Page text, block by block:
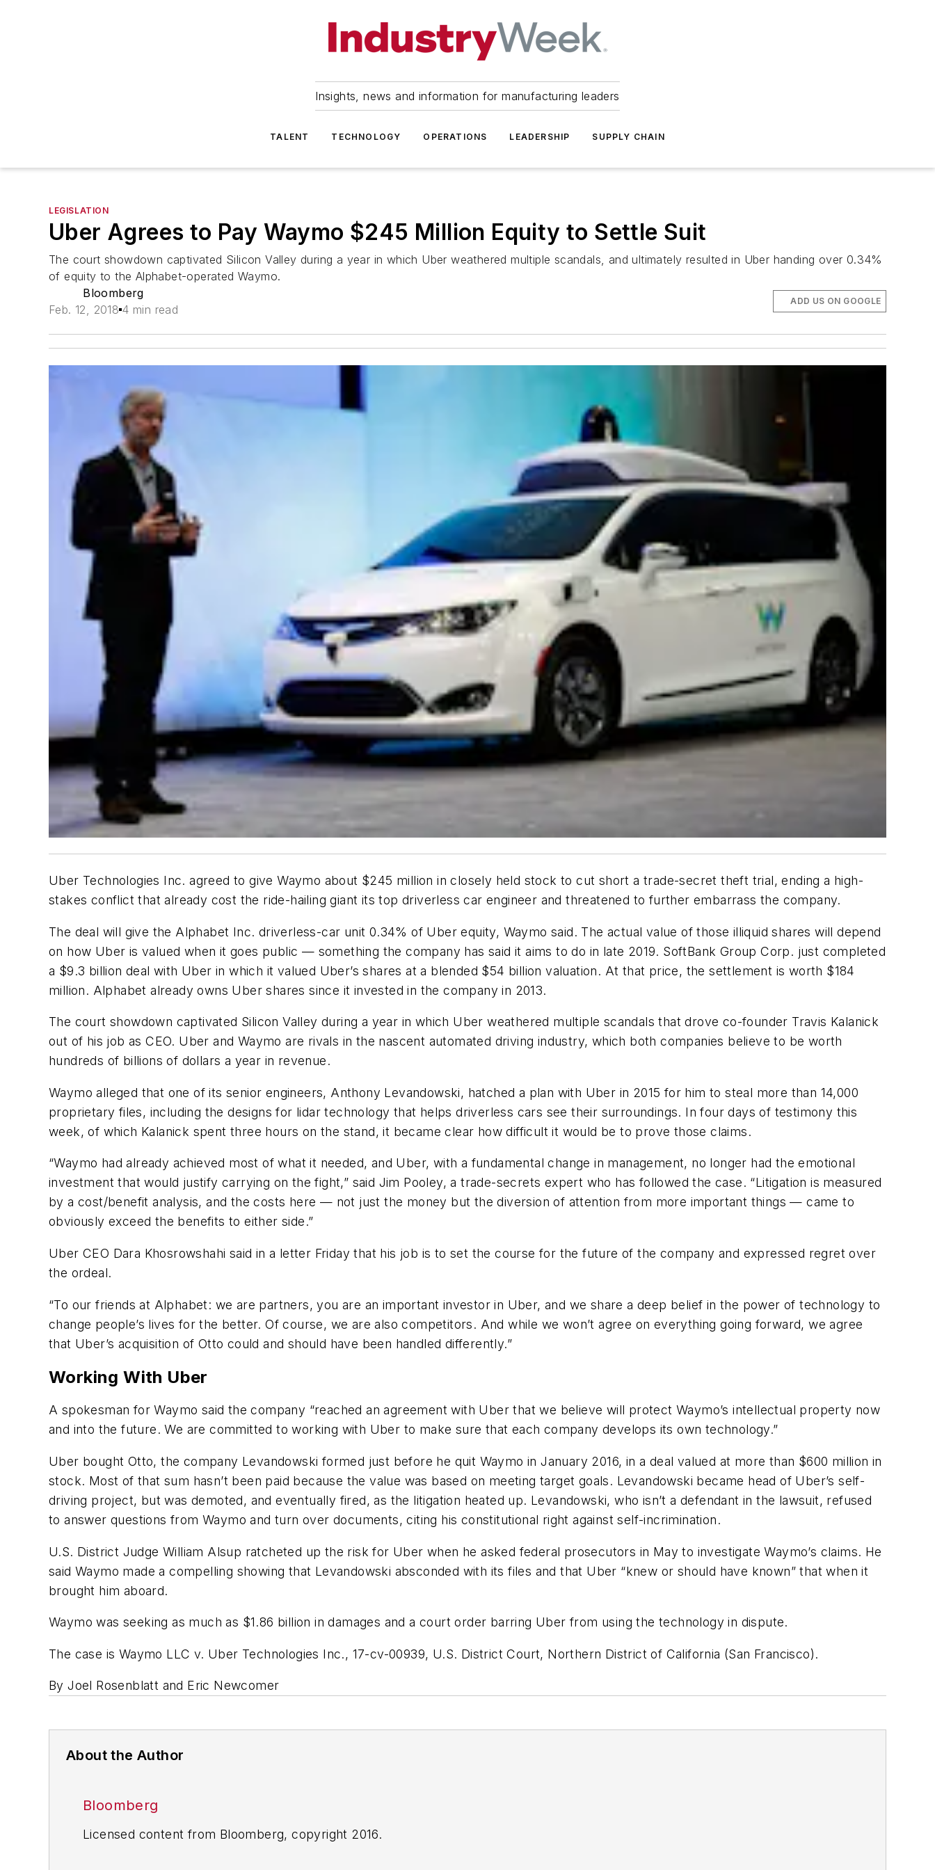
Insights, news and information for manufacturing leaders
TALENT TECHNOLOGY OPERATIONS LEADERSHIP SUPPLY CHAIN
LEGISLATION
Uber Agrees to Pay Waymo $245 Million Equity to Settle Suit
The court showdown captivated Silicon Valley during a year in which Uber weathered multiple scandals, and ultimately resulted in Uber handing over 0.34%
of equity to the Alphabet-operated Waymo.
Bloomberg
Feb. 12, 2018 4 min read
ADD US ON GOOGLE
Uber Technologies Inc. agreed to give Waymo about $245 million in closely held stock to cut short a trade-secret theft trial, ending a high-
stakes conflict that already cost the ride-hailing giant its top driverless car engineer and threatened to further embarrass the company.
The deal will give the Alphabet Inc. driverless-car unit 0.34% of Uber equity, Waymo said. The actual value of those illiquid shares will depend
on how Uber is valued when it goes public — something the company has said it aims to do in late 2019. SoftBank Group Corp. just completed
a $9.3 billion deal with Uber in which it valued Uber’s shares at a blended $54 billion valuation. At that price, the settlement is worth $184
million. Alphabet already owns Uber shares since it invested in the company in 2013.
The court showdown captivated Silicon Valley during a year in which Uber weathered multiple scandals that drove co-founder Travis Kalanick
out of his job as CEO. Uber and Waymo are rivals in the nascent automated driving industry, which both companies believe to be worth
hundreds of billions of dollars a year in revenue.
Waymo alleged that one of its senior engineers, Anthony Levandowski, hatched a plan with Uber in 2015 for him to steal more than 14,000
proprietary files, including the designs for lidar technology that helps driverless cars see their surroundings. In four days of testimony this
week, of which Kalanick spent three hours on the stand, it became clear how difficult it would be to prove those claims.
“Waymo had already achieved most of what it needed, and Uber, with a fundamental change in management, no longer had the emotional
investment that would justify carrying on the fight,” said Jim Pooley, a trade-secrets expert who has followed the case. “Litigation is measured
by a cost/benefit analysis, and the costs here — not just the money but the diversion of attention from more important things — came to
obviously exceed the benefits to either side.”
Uber CEO Dara Khosrowshahi said in a letter Friday that his job is to set the course for the future of the company and expressed regret over
the ordeal.
“To our friends at Alphabet: we are partners, you are an important investor in Uber, and we share a deep belief in the power of technology to
change people’s lives for the better. Of course, we are also competitors. And while we won’t agree on everything going forward, we agree
that Uber’s acquisition of Otto could and should have been handled differently.”
Working With Uber
A spokesman for Waymo said the company “reached an agreement with Uber that we believe will protect Waymo’s intellectual property now
and into the future. We are committed to working with Uber to make sure that each company develops its own technology.”
Uber bought Otto, the company Levandowski formed just before he quit Waymo in January 2016, in a deal valued at more than $600 million in
stock. Most of that sum hasn’t been paid because the value was based on meeting target goals. Levandowski became head of Uber’s self-
driving project, but was demoted, and eventually fired, as the litigation heated up. Levandowski, who isn’t a defendant in the lawsuit, refused
to answer questions from Waymo and turn over documents, citing his constitutional right against self-incrimination.
U.S. District Judge William Alsup ratcheted up the risk for Uber when he asked federal prosecutors in May to investigate Waymo’s claims. He
said Waymo made a compelling showing that Levandowski absconded with its files and that Uber “knew or should have known” that when it
brought him aboard.
Waymo was seeking as much as $1.86 billion in damages and a court order barring Uber from using the technology in dispute.
The case is Waymo LLC v. Uber Technologies Inc., 17-cv-00939, U.S. District Court, Northern District of California (San Francisco).
By Joel Rosenblatt and Eric Newcomer
About the Author
Bloomberg
Licensed content from Bloomberg, copyright 2016.